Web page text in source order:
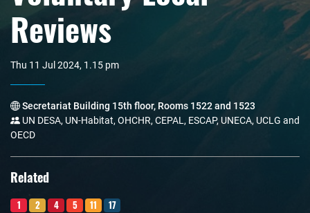
Reviews
Thu 11 Jul 2024, 1.15 pm
Secretariat Building 15th floor, Rooms 1522 and 1523
UN DESA, UN-Habitat, OHCHR, CEPAL, ESCAP, UNECA, UCLG and
OECD
Related
1 2 4 5 11 17